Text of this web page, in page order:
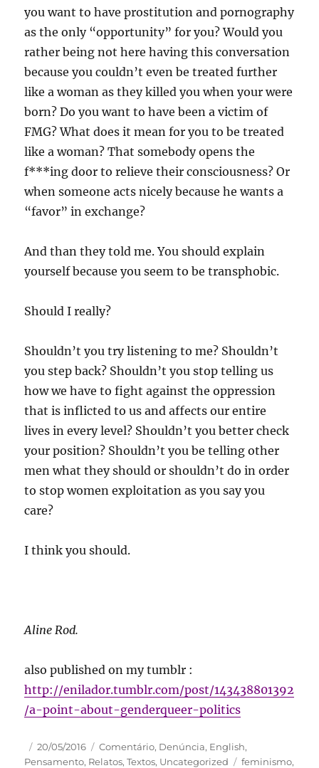
you want to have prostitution and pornography
as the only “opportunity” for you? Would you
rather being not here having this conversation
because you couldn’t even be treated further
like a woman as they killed you when your were
born? Do you want to have been a victim of
FMG? What does it mean for you to be treated
like a woman? That somebody opens the
f***ing door to relieve their consciousness? Or
when someone acts nicely because he wants a
“favor” in exchange?
And than they told me. You should explain
yourself because you seem to be transphobic.
Should I really?
Shouldn’t you try listening to me? Shouldn’t
you step back? Shouldn’t you stop telling us
how we have to fight against the oppression
that is inflicted to us and affects our entire
lives in every level? Shouldn’t you better check
your position? Shouldn’t you be telling other
men what they should or shouldn’t do in order
to stop women exploitation as you say you
care?
I think you should.
Aline Rod.
also published on my tumblr :
http://enilador.tumblr.com/post/143438801392
/a-point-about-genderqueer-politics
Autor
Publicado
em
20/05/2016 Categorias
Comentário, Denúncia, English,
Pensamento, Relatos,Textos, Uncategorized Tags
feminismo,